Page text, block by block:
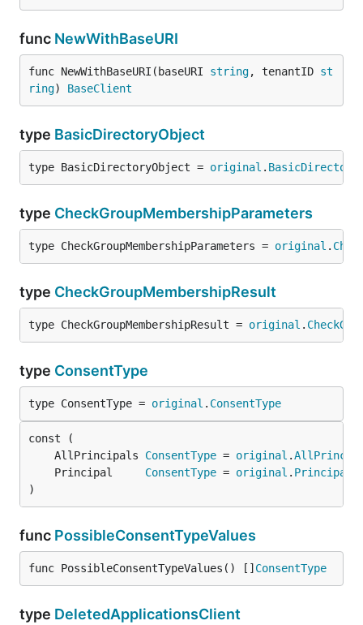
func NewWithBaseURI
func NewWithBaseURI(baseURI string, tenantID st
ring) BaseClient
type BasicDirectoryObject
type BasicDirectoryObject = original .
type CheckGroupMembershipParameters
type CheckGroupMembershipParameters = original .
type CheckGroupMembershipResult
type CheckGroupMembershipResult = original .
type ConsentType
type ConsentType = original . ConsentType
	AllPrincipals
ConsentType = original .
	Principal
ConsentType = original . Principal
)
func PossibleConsentTypeValues
func PossibleConsentTypeValues() [] ConsentType
type DeletedApplicationsClient